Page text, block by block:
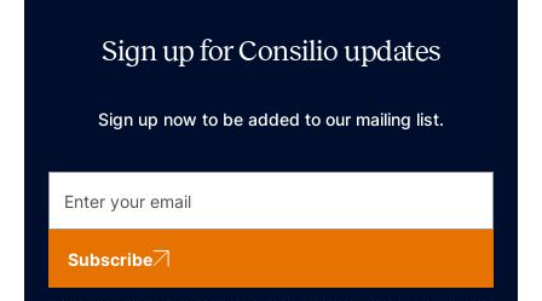
Sign up for Consilio updates
Sign up now to be added to our mailing list.
Subscribe